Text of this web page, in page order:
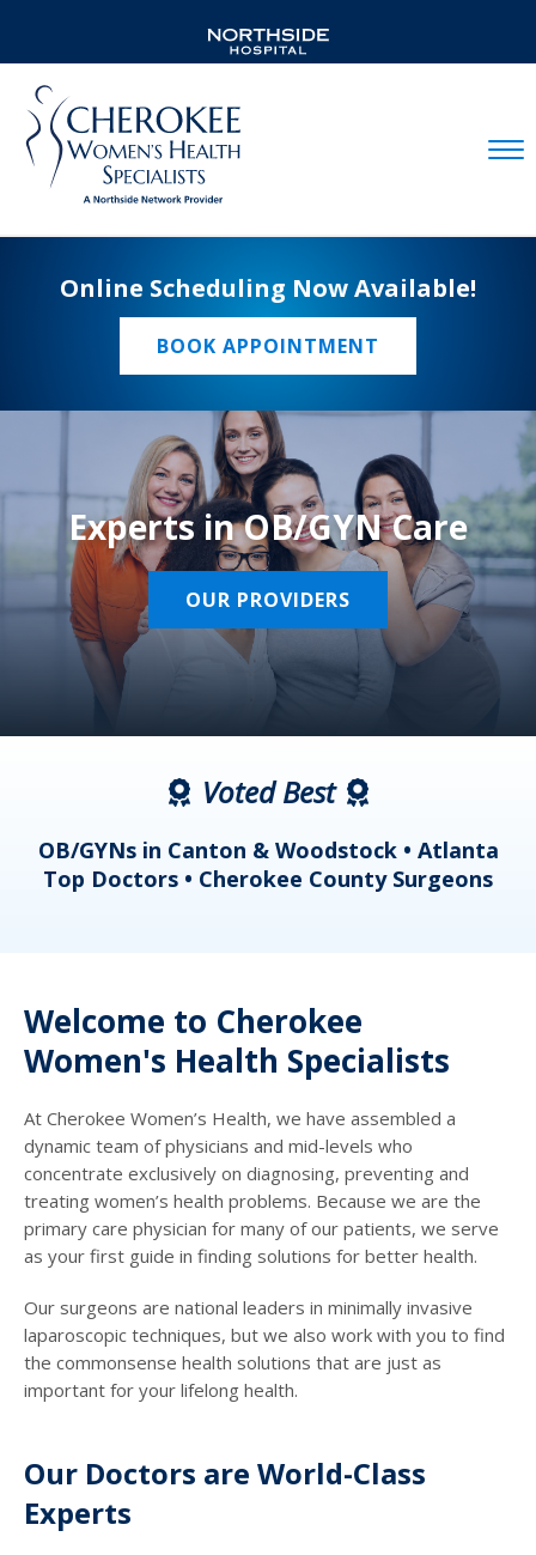
Online Scheduling Now Available!
BOOK APPOINTMENT
Experts in OB/GYN Care
OUR PROVIDERS
Voted Best
OB/GYNs in Canton & Woodstock • Atlanta
Top Doctors • Cherokee County Surgeons
Welcome to Cherokee
Women's Health Specialists
At Cherokee Women’s Health, we have assembled a
dynamic team of physicians and mid-levels who
concentrate exclusively on diagnosing, preventing and
treating women’s health problems. Because we are the
primary care physician for many of our patients, we serve
as your first guide in finding solutions for better health.
Our surgeons are national leaders in minimally invasive
laparoscopic techniques, but we also work with you to find
the commonsense health solutions that are just as
important for your lifelong health.
Our Doctors are World-Class
Experts